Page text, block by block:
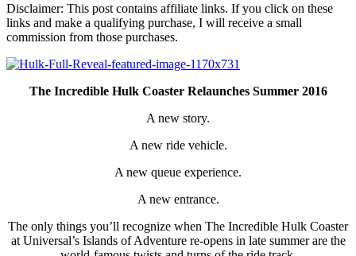
Disclaimer: This post contains affiliate links. If you click on these
links and make a qualifying purchase, I will receive a small
commission from those purchases.
The Incredible Hulk Coaster Relaunches Summer 2016
A new story.
A new ride vehicle.
A new queue experience.
A new entrance.
The only things you’ll recognize when The Incredible Hulk Coaster
at Universal’s Islands of Adventure re-opens in late summer are the